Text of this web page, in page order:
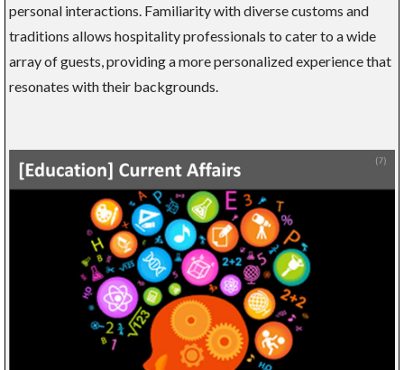
personal interactions. Familiarity with diverse customs and
traditions allows hospitality professionals to cater to a wide
array of guests, providing a more personalized experience that
resonates with their backgrounds.